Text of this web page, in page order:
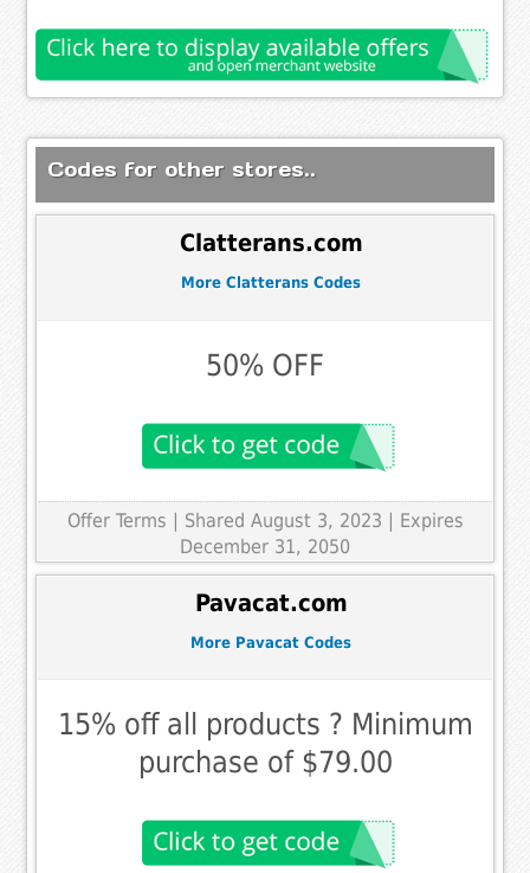
Codes for other stores..
Clatterans.com
More Clatterans Codes
50% OFF
Offer Terms | Shared August 3, 2023 | Expires
December 31, 2050
Pavacat.com
More Pavacat Codes
15% off all products ? Minimum
purchase of $79.00